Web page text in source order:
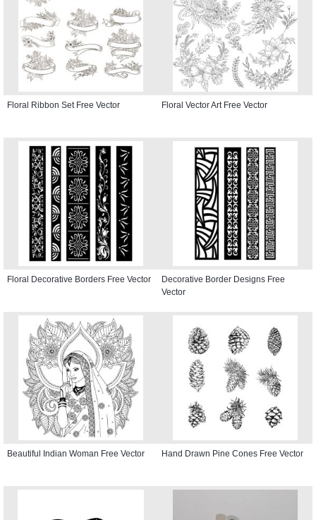
Floral Ribbon Set Free Vector Floral Vector Art Free Vector
Floral Decorative Borders Free Vector
Decorative Border Designs Free
Vector
Beautiful Indian Woman Free Vector Hand Drawn Pine Cones Free Vector